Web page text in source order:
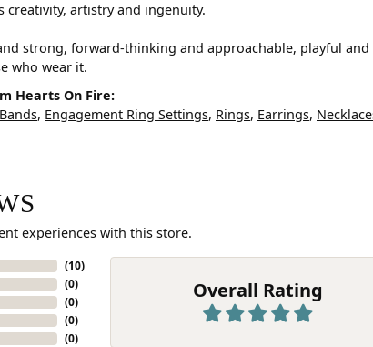
creativity, artistry and ingenuity.
strong, forward-thinking and approachable, playful
who wear it.
Hearts On Fire:
, Engagement Ring Settings, Rings, Earrings,
experiences with this store.
(10)
(0)
(0)
(0)
(0)
Overall Rating